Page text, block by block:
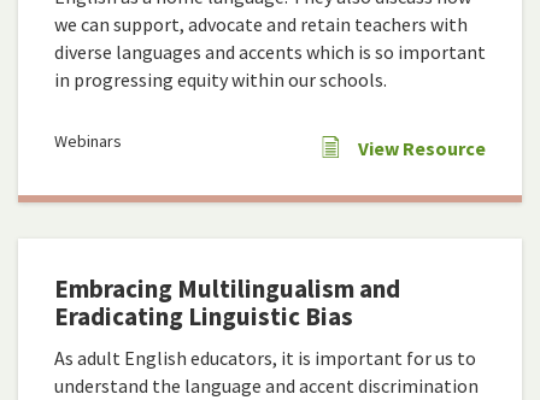
we can support, advocate and retain teachers with
diverse languages and accents which is so important
in progressing equity within our schools.
Webinars View Resource
Embracing Multilingualism and
Eradicating Linguistic Bias
As adult English educators, it is important for us to
understand the language and accent discrimination